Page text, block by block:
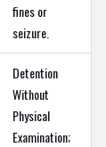
fines or
seizure.
Detention
Without
Physical
Examination;